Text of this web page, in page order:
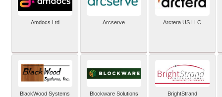
Amdocs Ltd Arcserve Arctera US LLC
BlackWood Systems
Blockware Solutions
BrightStrand